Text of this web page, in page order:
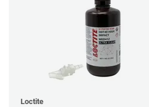
Loctite